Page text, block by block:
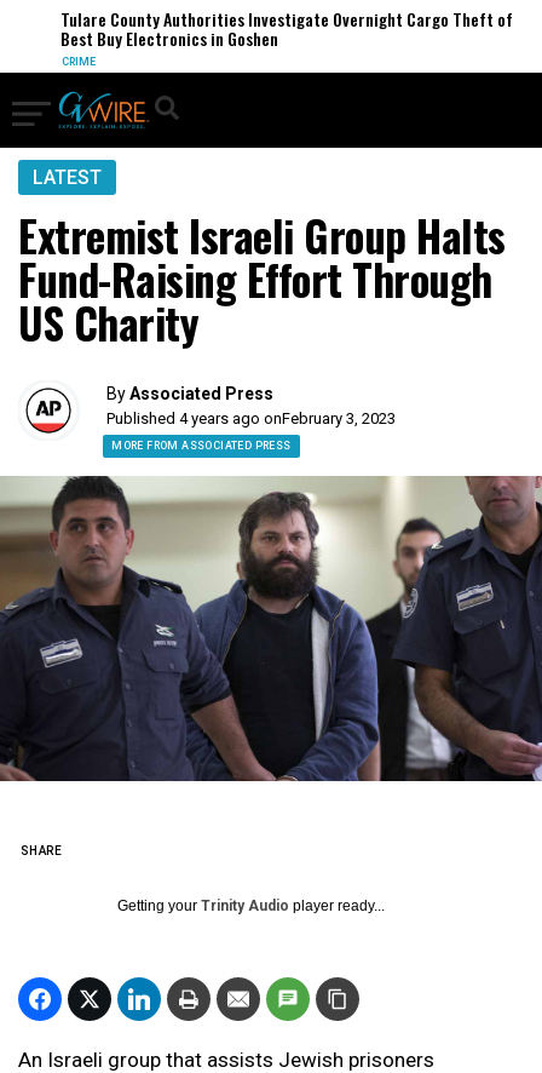
Tulare County Authorities Investigate Overnight Cargo Theft of
Best Buy Electronics in Goshen
CRIME
LATEST
Extremist Israeli Group Halts
Fund-Raising Effort Through
US Charity
ByAssociated Press
Published 4 years ago onFebruary 3, 2023
MORE FROM ASSOCIATED PRESS
SHARE
Getting your Trinity Audio player ready...
An Israeli group that assists Jewish prisoners